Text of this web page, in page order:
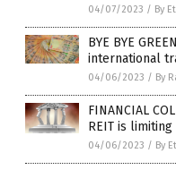
04/07/2023 / By
BYE BYE
international
04/06/2023 / By
FINANCIAL
REIT is
04/06/2023 / By